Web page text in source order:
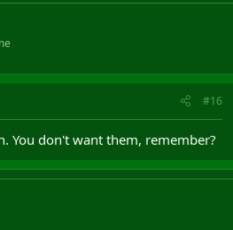
#16
You don't want them, remember?